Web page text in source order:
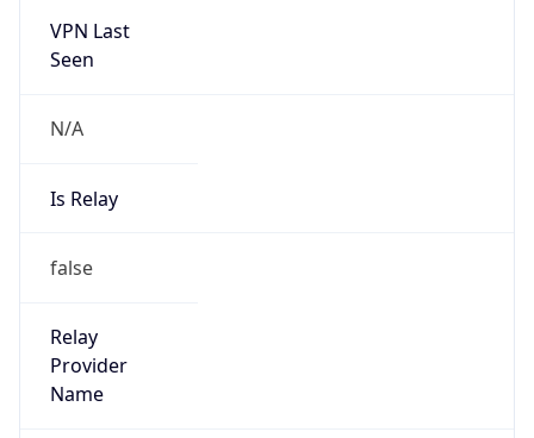
VPN Last
Seen
N/A
Is Relay
false
Relay
Provider
Name